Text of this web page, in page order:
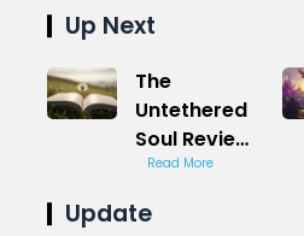
Up Next
The
Untethered
Soul Review
Freedom
Read More
Update